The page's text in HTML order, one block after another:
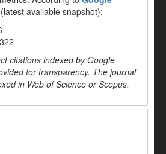
(latest available snapshot):
citations indexed by Google
for transparency. The journal
in Web of Science or Scopus.